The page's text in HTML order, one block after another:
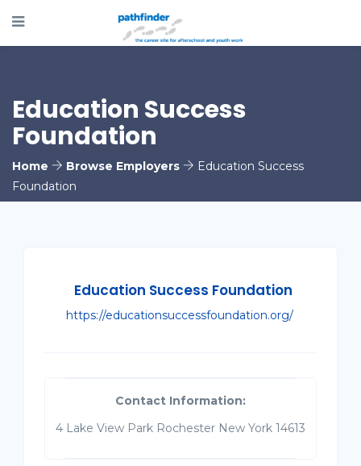
Education Success
Foundation
Home Browse Employers
Education Success
Foundation
Education Success Foundation
https://educationsuccessfoundation.org/
Contact Information:
4 Lake View Park Rochester New York 14613